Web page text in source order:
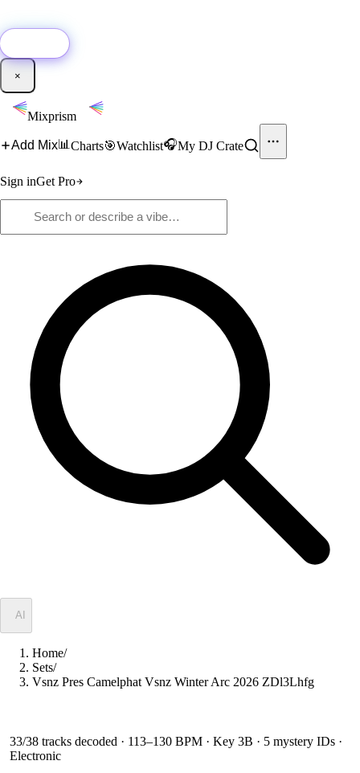
×
Mixprism
Add Mix📊 Charts🎯Watchlist🎧My DJ Crate
Sign inGet Pro
AI
Home/
Sets/
Vsnz Pres Camelphat Vsnz Winter Arc 2026 ZDl3Lhfg
33/38 tracks decoded · 113–130 BPM · Key 3B · 5 mystery IDs ·
Electronic